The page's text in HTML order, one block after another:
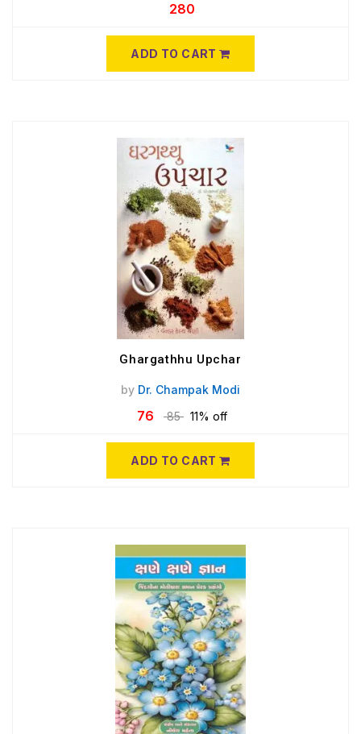
280
ADD TO CART
Ghargathhu Upchar
by Dr. Champak Modi
76 85 11% off
ADD TO CART